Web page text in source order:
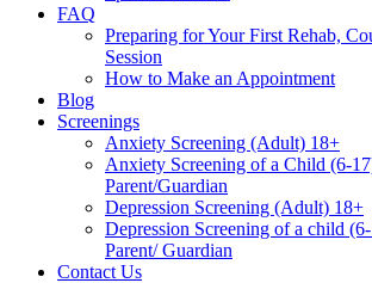
FAQ
Preparing for Your First Rehab,
Session
How to Make an Appointment
Blog
Screenings
Anxiety Screening (Adult) 18+
Anxiety Screening of a Child (6-
Parent/Guardian
Depression Screening (Adult) 18+
Depression Screening of a child
Parent/ Guardian
Contact Us